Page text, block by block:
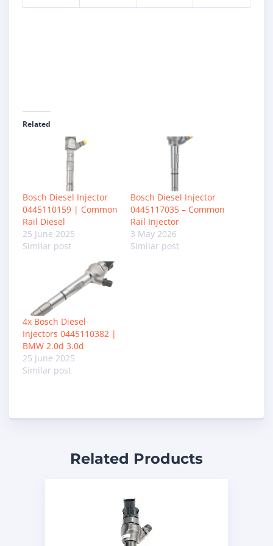
Related
Bosch Diesel Injector
0445110159 | Common
Rail Diesel
25 June 2025
Similar post
Bosch Diesel Injector
0445117035 – Common
Rail Injector
3 May 2026
Similar post
4x Bosch Diesel
Injectors 0445110382 |
BMW 2.0d 3.0d
25 June 2025
Similar post
Related Products